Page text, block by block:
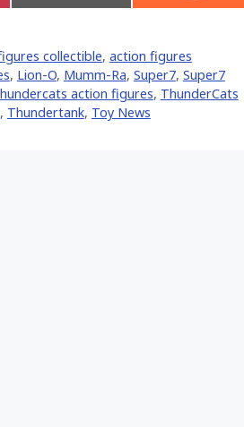
on on
collectible, action figures
, Lion-O, Mumm-Ra, Super7, Super7
action figures, ThunderCats
, Thundertank, Toy News